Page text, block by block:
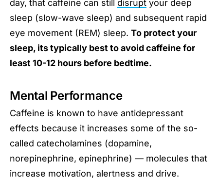
day, that caffeine can still disrupt your deep
sleep (slow-wave sleep) and subsequent rapid
eye movement (REM) sleep. To protect your
sleep, its typically best to avoid caffeine for
least 10-12 hours before bedtime.
Mental Performance
Caffeine is known to have antidepressant
effects because it increases some of the so-
called catecholamines (dopamine,
norepinephrine, epinephrine) — molecules that
increase motivation, alertness and drive.